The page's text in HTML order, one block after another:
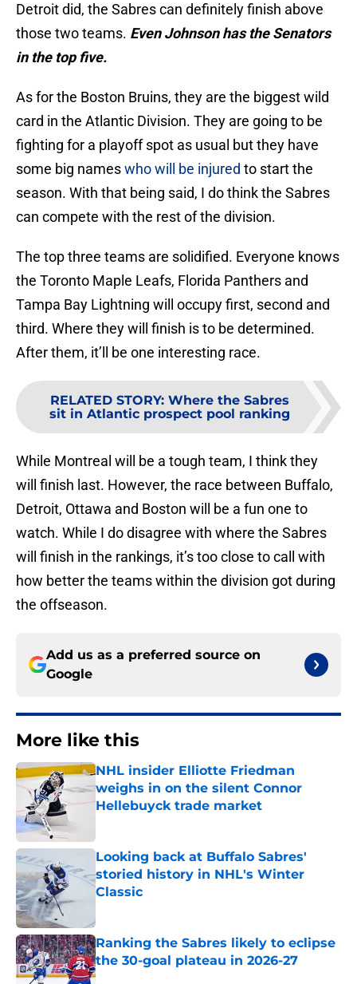
Detroit did, the Sabres can definitely finish above
those two teams. Even Johnson has the Senators
in the top five.
As for the Boston Bruins, they are the biggest wild
card in the Atlantic Division. They are going to be
fighting for a playoff spot as usual but they have
some big nameswho will be injured to start the
season. With that being said, I do think the Sabres
can compete with the rest of the division.
The top three teams are solidified. Everyone knows
the Toronto Maple Leafs, Florida Panthers and
Tampa Bay Lightning will occupy first, second and
third. Where they will finish is to be determined.
After them, it’ll be one interesting race.
RELATED STORY: Where the Sabres
sit in Atlantic prospect pool ranking
While Montreal will be a tough team, I think they
will finish last. However, the race between Buffalo,
Detroit, Ottawa and Boston will be a fun one to
watch. While I do disagree with where the Sabres
will finish in the rankings, it’s too close to call with
how better the teams within the division got during
the offseason.
Add us as a preferred source on
Google
More like this
NHL insider Elliotte Friedman
weighs in on the silent Connor
Hellebuyck trade market
Looking back at Buffalo Sabres'
storied history in NHL's Winter
Classic
Ranking the Sabres likely to eclipse
the 30-goal plateau in 2026-27
Published by on Invalid Date